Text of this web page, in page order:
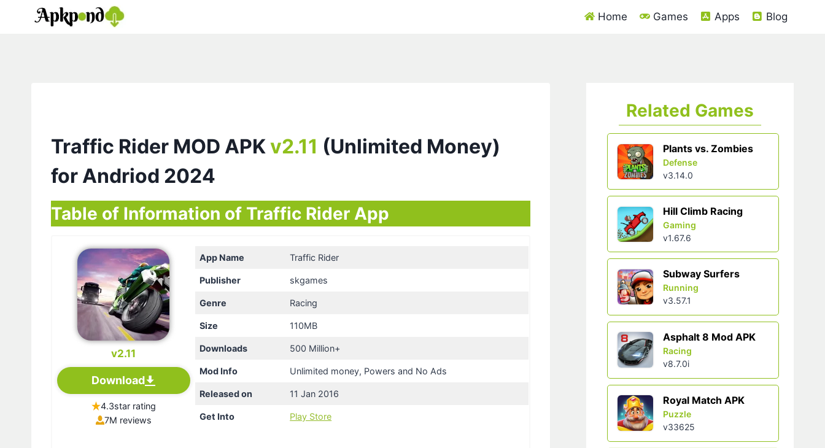
Home Games Apps Blog
Traffic Rider MOD APKv2.11 (Unlimited Money)
for Andriod 2024
Table of Information of Traffic Rider App
v2.11
Download
4.3star rating
7M reviews
App Name Traffic Rider
Publisher skgames
Genre Racing
Size 110MB
Downloads 500 Million+
Mod Info Unlimited money, Powers and No Ads
Released on 11 Jan 2016
Get Into Play Store
Related Games
Plants vs. Zombies
Defense
v3.14.0
Hill Climb Racing
Gaming
v1.67.6
Subway Surfers
Running
v3.57.1
Asphalt 8 Mod APK
Racing
v8.7.0i
Royal Match APK
Puzzle
v33625